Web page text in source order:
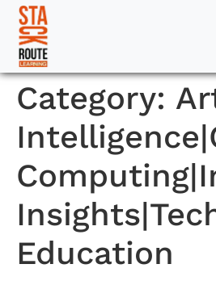
Category:
Education